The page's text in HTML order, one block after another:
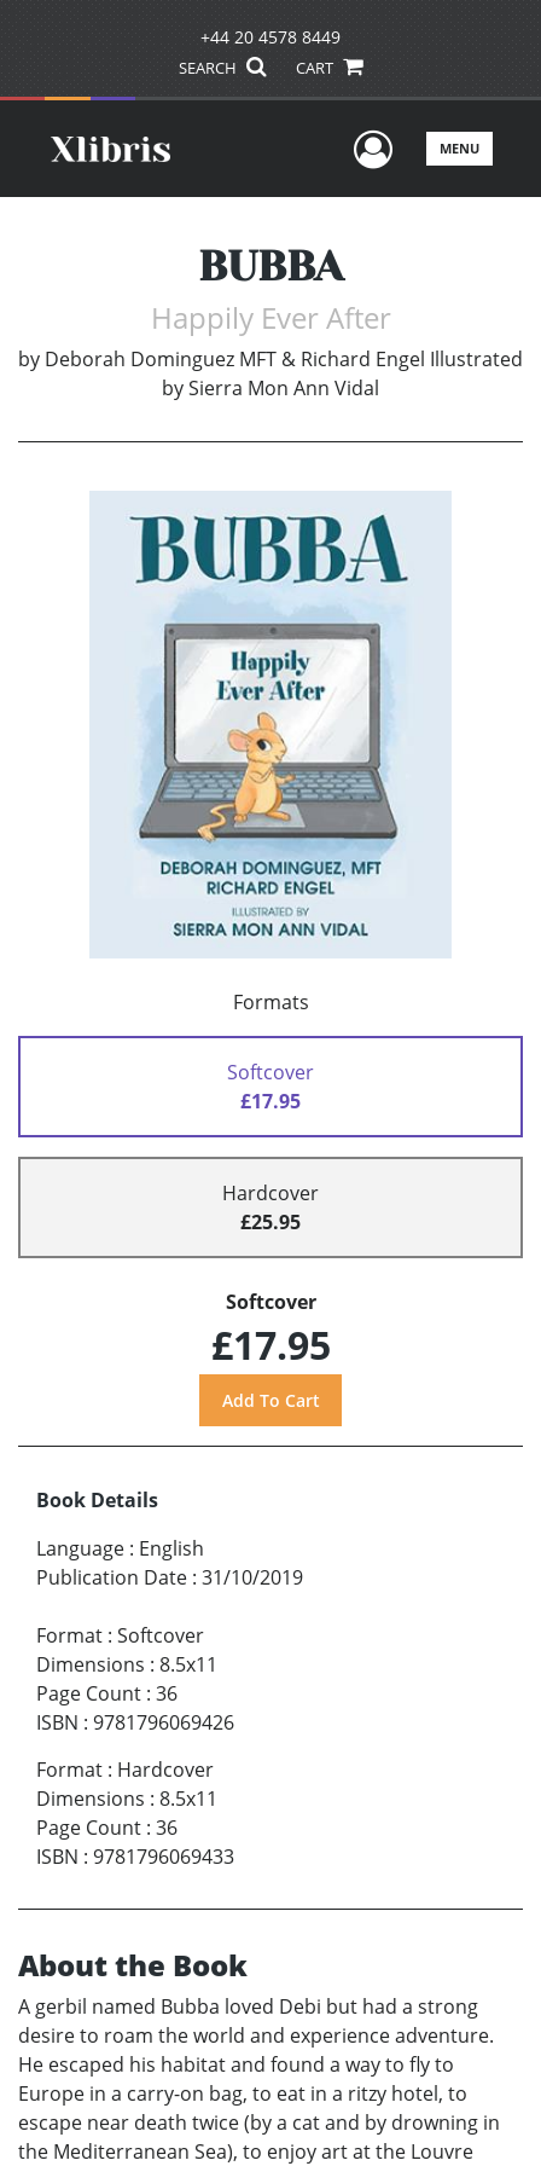
+44 20 4578 8449
SEARCH CART
UserMENU
BUBBA
Happily Ever After
by Deborah Dominguez MFT & Richard Engel Illustrated
by Sierra Mon Ann Vidal
Formats
Softcover
£17.95
Hardcover
£25.95
Softcover
£17.95
Book Details
Language : English
Publication Date : 31/10/2019
Format : Softcover
Dimensions : 8.5x11
Page Count : 36
ISBN : 9781796069426
Format : Hardcover
Dimensions : 8.5x11
Page Count : 36
ISBN : 9781796069433
About the Book
A gerbil named Bubba loved Debi but had a strong
desire to roam the world and experience adventure.
He escaped his habitat and found a way to fly to
Europe in a carry-on bag, to eat in a ritzy hotel, to
escape near death twice (by a cat and by drowning in
the Mediterranean Sea), to enjoy art at the Louvre